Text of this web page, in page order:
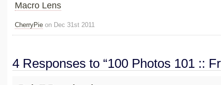
Macro Lens
CherryPie on Dec 31st 2011
4 Responses to “100 Photos 101 ::